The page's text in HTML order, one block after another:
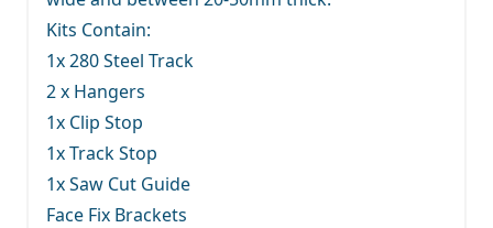
Kits Contain:
1x 280 Steel Track
2 x Hangers
1x Clip Stop
1x Track Stop
1x Saw Cut Guide
Face Fix Brackets